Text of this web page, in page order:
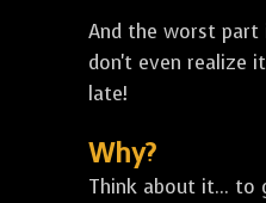
And the worst part
don't even realize
late!
Why?
Think about it... to